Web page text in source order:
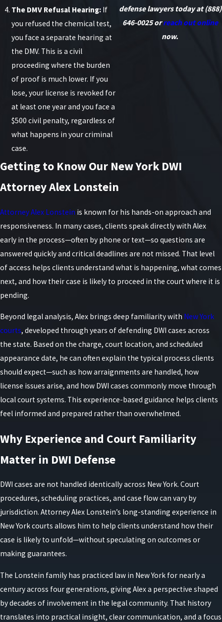
The DMV Refusal Hearing: If
you refused the chemical test,
you face a separate hearing at
the DMV. This is a civil
proceeding where the burden
of proof is much lower. If you
lose, your license is revoked for
at least one year and you face a
$500 civil penalty, regardless of
what happens in your criminal
case.
defense lawyers today at(888)
646-0025 orreach out online
now.
Getting to Know Our New York DWI
Attorney Alex Lonstein
Attorney Alex Lonstein is known for his hands-on approach and
responsiveness. In many cases, clients speak directly with Alex
early in the process—often by phone or text—so questions are
answered quickly and critical deadlines are not missed. That level
of access helps clients understand what is happening, what comes
next, and how their case is likely to proceed in the court where it is
pending.
Beyond legal analysis, Alex brings deep familiarity with New York
courts, developed through years of defending DWI cases across
the state. Based on the charge, court location, and scheduled
appearance date, he can often explain the typical process clients
should expect—such as how arraignments are handled, how
license issues arise, and how DWI cases commonly move through
local court systems. This experience-based guidance helps clients
feel informed and prepared rather than overwhelmed.
Why Experience and Court Familiarity
Matter in DWI Defense
DWI cases are not handled identically across New York. Court
procedures, scheduling practices, and case flow can vary by
jurisdiction. Attorney Alex Lonstein’s long-standing experience in
New York courts allows him to help clients understand how their
case is likely to unfold—without speculating on outcomes or
making guarantees.
The Lonstein family has practiced law in New York for nearly a
century across four generations, giving Alex a perspective shaped
by decades of involvement in the legal community. That history
translates into practical insight, clear communication, and a focus